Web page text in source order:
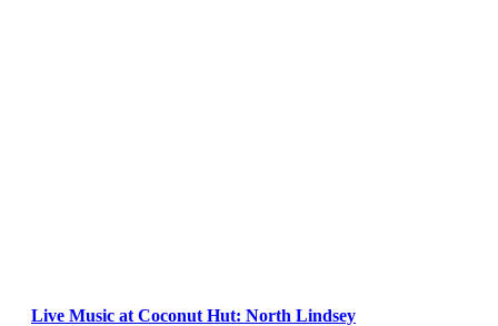
Live Music at Coconut Hut: North Lindsey